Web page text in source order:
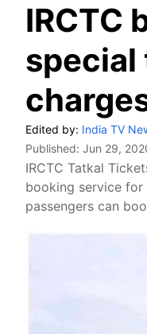
IRCTC
special
Edited by: India TV
Published: Jun 29,
IRCTC Tatkal
booking service for
passengers can